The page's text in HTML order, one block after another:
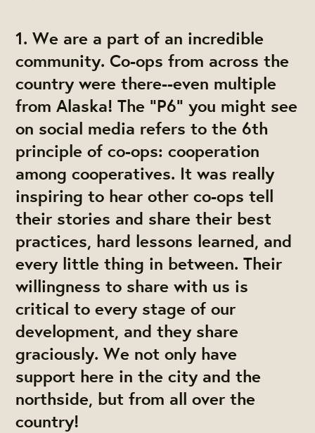
1.We are a part of an incredible
community. Co-ops from across the
country were there--even multiple
from Alaska! The "P6" you might see
on social media refers to the 6th
principle of co-ops: cooperation
among cooperatives. It was really
inspiring to hear other co-ops tell
their stories and share their best
practices, hard lessons learned, and
every little thing in between. Their
willingness to share with us is
critical to every stage of our
development, and they share
graciously. We not only have
support here in the city and the
northside, but from all over the
country!